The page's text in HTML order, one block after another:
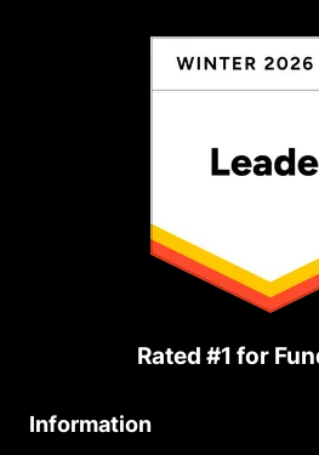
Rated #1 for
Information